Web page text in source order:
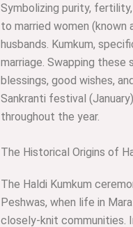
Symbolizing purity,
to married women
husbands. Kumkum,
marriage. Swapping these
blessings, good wishes,
Sankranti festival
throughout the year.
The Historical Origins of
The Haldi Kumkum
Peshwas, when life in
closely-knit communities.